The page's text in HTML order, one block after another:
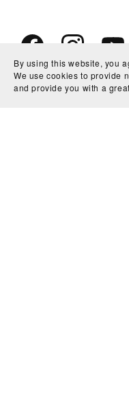
By using this website, you
We use cookies to provide
and provide you with a